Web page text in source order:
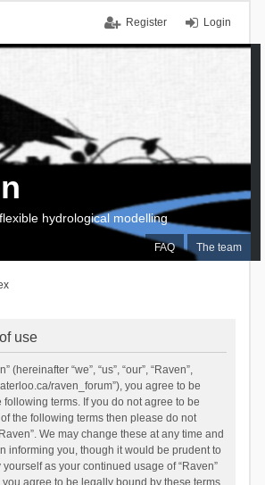
Login
Register
FAQ The team
hydrological modelling
use
(hereinafter “we”, “us”, “our”, “Raven”,
raven_forum”), you agree to be
following terms. If you do not agree to be
the following terms then please do not
We may change these at any time and
informing you, though it would be prudent to
as your continued usage of “Raven”
agree to be legally bound by these terms